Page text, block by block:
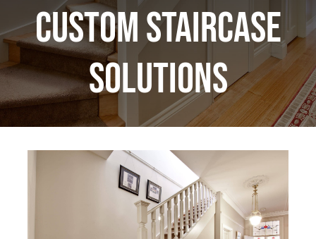
Custom Staircase
Solutions